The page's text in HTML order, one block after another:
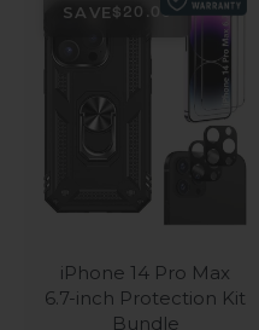
SAVE $20.00
iPhone 14 Pro Max
6.7-inch Protection Kit
Bundle